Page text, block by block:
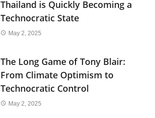
Thailand is Quickly Becoming a
Technocratic State
May 2, 2025
The Long Game of Tony Blair:
From Climate Optimism to
Technocratic Control
May 2, 2025